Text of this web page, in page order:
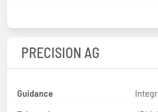
PRECISION AG
Guidance